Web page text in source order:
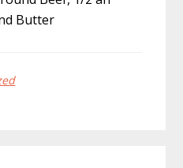
Butter